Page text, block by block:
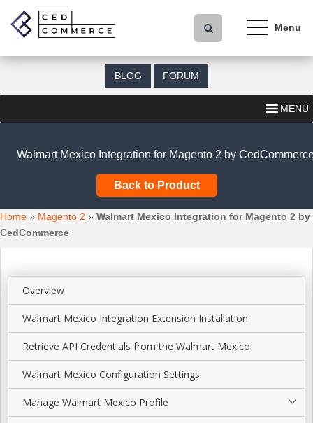
p
a
t
e
n
BLOG FORUM
MENU
Walmart Mexico Integration for Magento 2 by
Back to Product
Home » Magento 2 » Walmart Mexico Integration for Magento 2 by
CedCommerce
Overview
Walmart Mexico Integration Extension Installation
Retrieve API Credentials from the Walmart Mexico
Walmart Mexico Configuration Settings
Manage Walmart Mexico Profile